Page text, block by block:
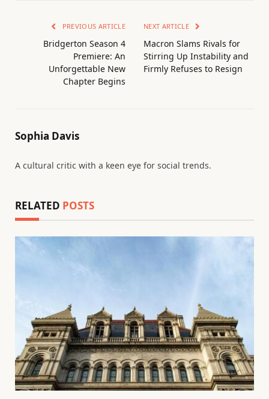
PREVIOUS ARTICLE
Bridgerton Season 4
Premiere: An
Unforgettable New
Chapter Begins
NEXT ARTICLE
Macron Slams Rivals for
Stirring Up Instability and
Firmly Refuses to Resign
Sophia Davis
A cultural critic with a keen eye for social trends.
RELATED POSTS